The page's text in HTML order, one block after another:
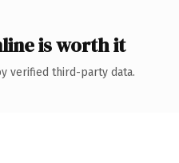
is worth it
verified third-party data.